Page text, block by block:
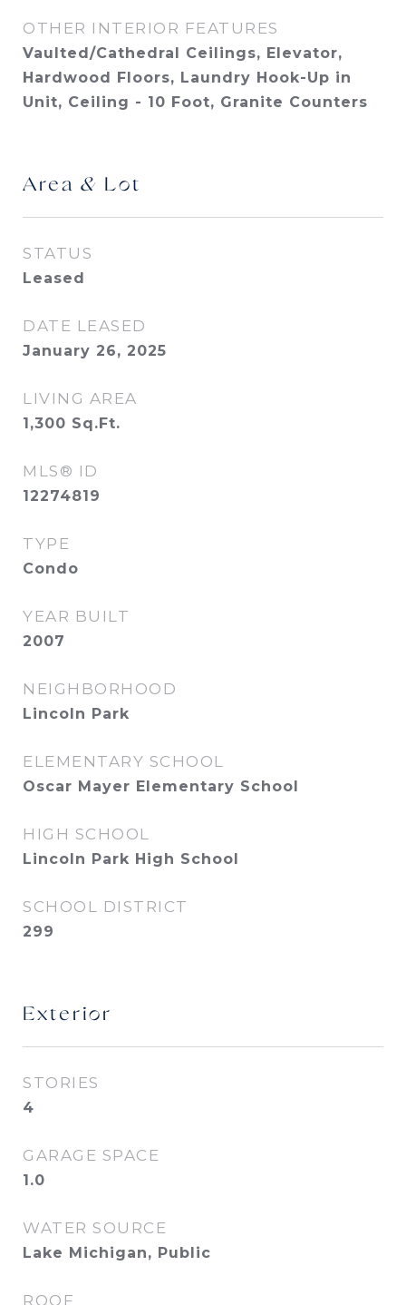
OTHER INTERIOR FEATURES
Vaulted/Cathedral Ceilings, Elevator,
Hardwood Floors, Laundry Hook-Up in
Unit, Ceiling - 10 Foot, Granite Counters
Area & Lot
STATUS
Leased
DATE LEASED
January 26, 2025
LIVING AREA
1,300 Sq.Ft.
MLS® ID
12274819
TYPE
Condo
YEAR BUILT
2007
NEIGHBORHOOD
Lincoln Park
ELEMENTARY SCHOOL
Oscar Mayer Elementary School
HIGH SCHOOL
Lincoln Park High School
SCHOOL DISTRICT
299
Exterior
STORIES
4
GARAGE SPACE
1.0
WATER SOURCE
Lake Michigan, Public
ROOF